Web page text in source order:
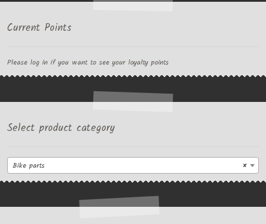
Current Points
Please log in if you want to see your loyalty points
Select product category
×
Bike parts